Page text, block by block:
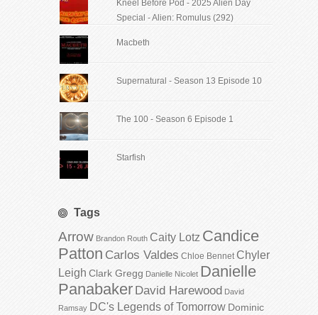
Kneel Before Pod - 2025 Alien Day
Special - Alien: Romulus (292)
Macbeth
Supernatural - Season 13 Episode 10
The 100 - Season 6 Episode 1
Starfish
Tags
Arrow Brandon Routh Caity Lotz Candice
Patton Carlos Valdes Chloe Bennet Chyler
Leigh Clark Gregg Danielle Nicolet Danielle
Panabaker David Harewood David
Ramsay DC's Legends of Tomorrow Dominic